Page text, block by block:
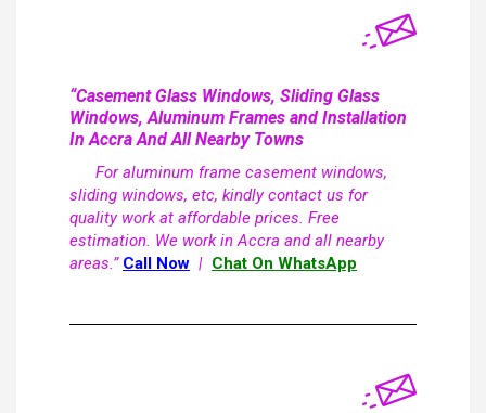
“Casement Glass Windows, Sliding Glass
Windows, Aluminum Frames and Installation
In Accra And All Nearby Towns
For aluminum frame casement windows,
sliding windows, etc, kindly contact us for
quality work at affordable prices. Free
estimation. We work in Accra and all nearby
areas.” Call Now | Chat On WhatsApp